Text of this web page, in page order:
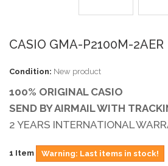
CASIO GMA-P2100M-2AER
Condition: New product
100% ORIGINAL CASIO
SEND BY AIRMAIL WITH
2 YEARS INTERNATIONAL
1 Item Warning: Last items in stock!